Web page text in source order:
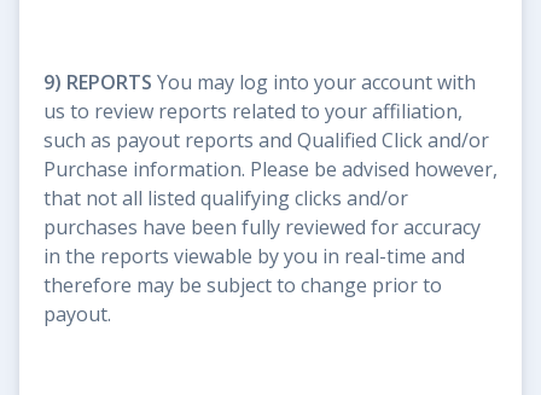
9) REPORTS You may log into your account with
us to review reports related to your affiliation,
such as payout reports and Qualified Click and/or
Purchase information. Please be advised however,
that not all listed qualifying clicks and/or
purchases have been fully reviewed for accuracy
in the reports viewable by you in real-time and
therefore may be subject to change prior to
payout.